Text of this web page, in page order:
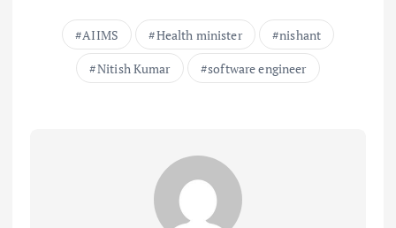
AIIMS Health minister
nishant
Nitish Kumar
software engineer